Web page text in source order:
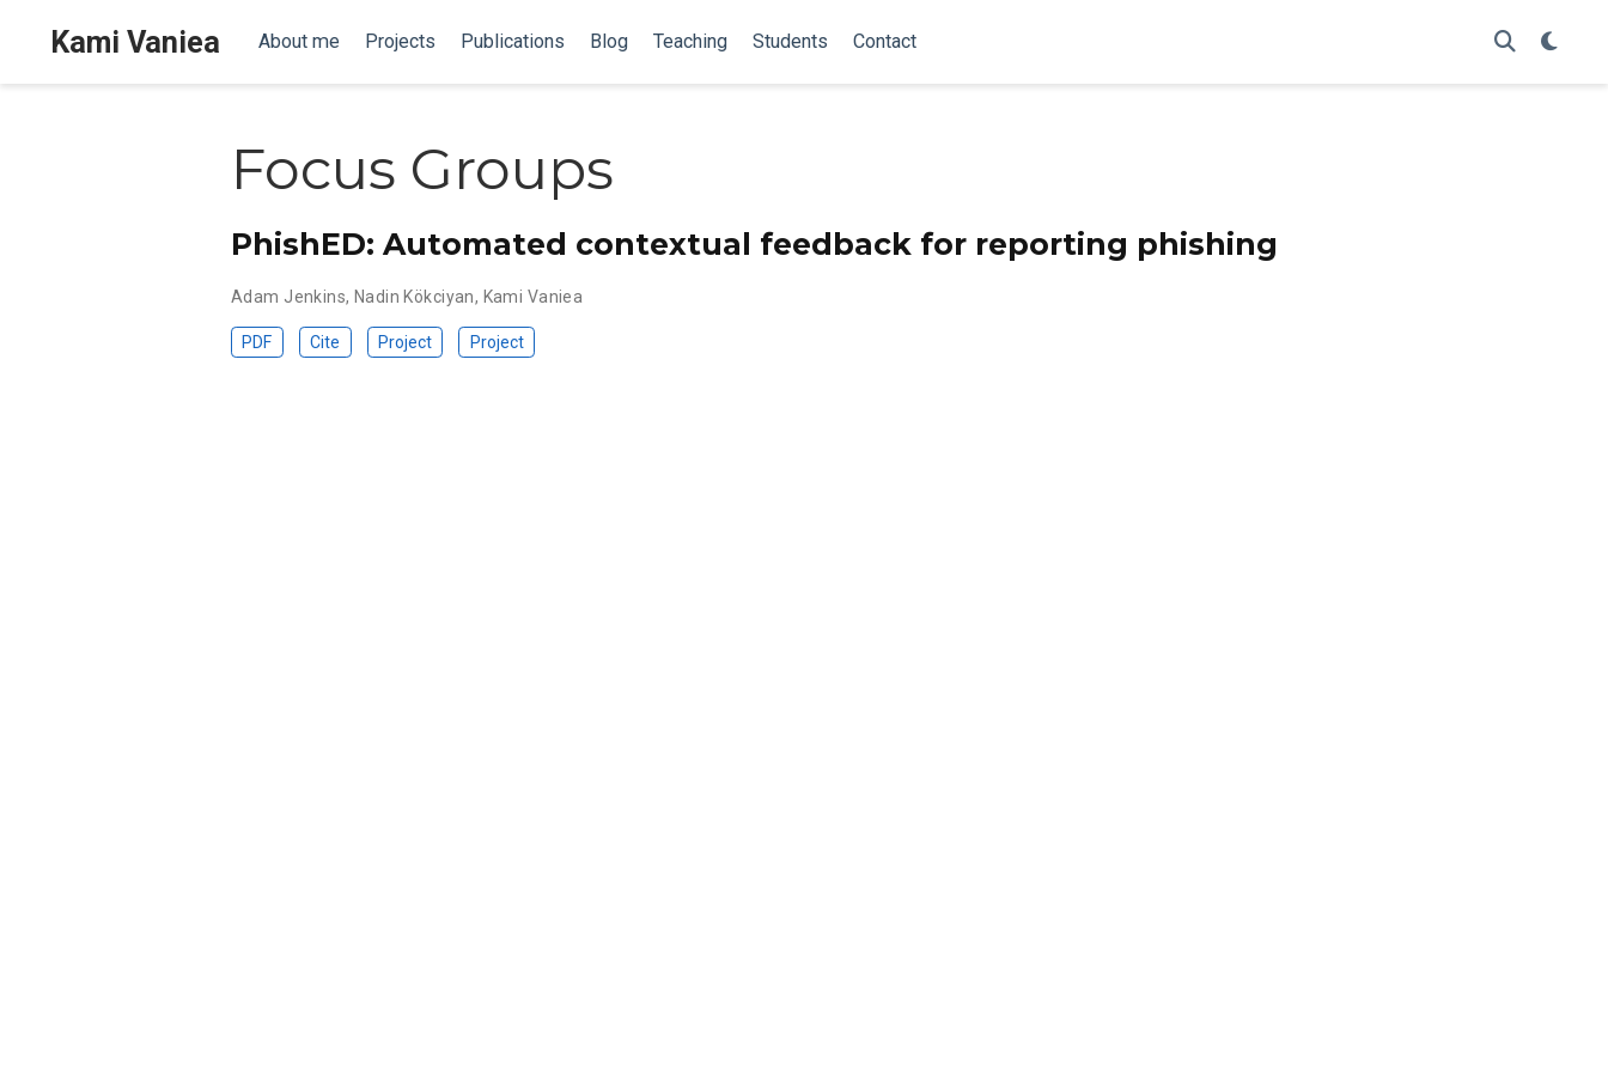
Kami Vaniea About me Projects Publications Blog Teaching Students Contact
Focus Groups
PhishED: Automated contextual feedback for reporting phishing
Adam Jenkins, Nadin Kökciyan, Kami Vaniea
PDF Cite Project Project